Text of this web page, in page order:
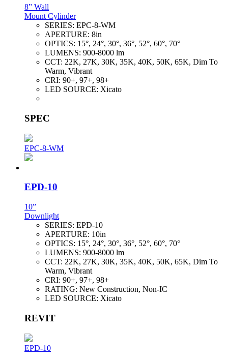
8” Wall
Mount Cylinder
SERIES: EPC-8-WM
APERTURE: 8in
OPTICS: 15°, 24°, 30°, 36°, 52°, 60°, 70°
LUMENS: 900-8000 lm
CCT: 22K, 27K, 30K, 35K, 40K, 50K, 65K, Dim To
Warm, Vibrant
CRI: 90+, 97+, 98+
LED SOURCE: Xicato
SPEC
EPC-8-WM
EPD-10
10”
Downlight
SERIES: EPD-10
APERTURE: 10in
OPTICS: 15°, 24°, 30°, 36°, 52°, 60°, 70°
LUMENS: 900-8000 lm
CCT: 22K, 27K, 30K, 35K, 40K, 50K, 65K, Dim To
Warm, Vibrant
CRI: 90+, 97+, 98+
RATING: New Construction, Non-IC
LED SOURCE: Xicato
REVIT
EPD-10